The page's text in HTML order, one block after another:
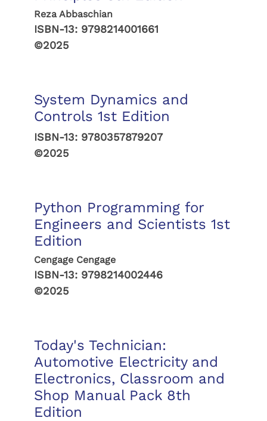
Reza Abbaschian
ISBN-13: 9798214001661
©2025
System Dynamics and
Controls 1st Edition
ISBN-13: 9780357879207
©2025
Python Programming for
Engineers and Scientists 1st
Edition
Cengage Cengage
ISBN-13: 9798214002446
©2025
Today's Technician:
Automotive Electricity and
Electronics, Classroom and
Shop Manual Pack 8th
Edition